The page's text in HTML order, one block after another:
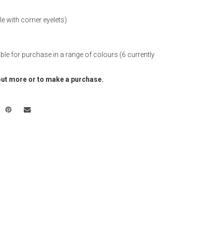
with corner eyelets)
for purchase in a range of colours (6 currently
more or to make a purchase.